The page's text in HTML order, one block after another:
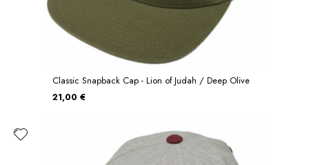
Classic Snapback Cap - Lion of Judah / Deep Olive
21,00 €